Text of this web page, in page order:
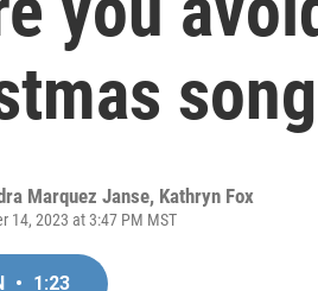
song
Marquez Janse, Kathryn Fox
14, 2023 at 3:47 PM MST
• 1:23